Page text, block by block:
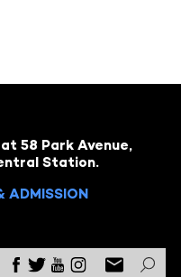
58 Park Avenue,
Station.
ADMISSION